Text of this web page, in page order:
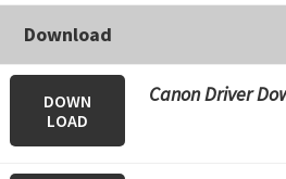
Download
DOWN
LOAD
Canon Driver